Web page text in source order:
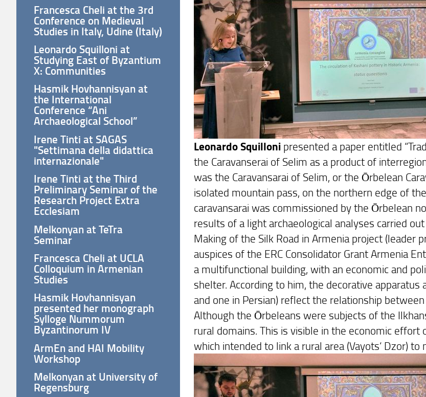
Leonardo Squilloni presented a paper entitled
the Caravanserai of Selim as a product of
was the Caravansarai of Selim, or the Ōrbelean
isolated mountain pass, on the northern edge of
caravansarai was commissioned by the Ōrbelean
results of a light archaeological analyses carried
Making of the Silk Road in Armenia project (leader
auspices of the ERC Consolidator Grant Armenia
a multifunctional building, with an economic and
shelter. According to him, the decorative
and one in Persian) reflect the relationship
Although the Ōrbeleans were subjects of the
rural domains. This is visible in the economic
which intended to link a rural area (Vayots‘ Dzor)
Francesca Cheli at the 3rd
Conference on Medieval
Studies in Italy, Udine (Italy)
Leonardo Squilloni at
Studying East of Byzantium
X: Communities
Hasmik Hovhannisyan at
the International
Conference “Ani
Archaeological School”
Irene Tinti at SAGAS
"Settimana della didattica
internazionale"
Irene Tinti at the Third
Preliminary Seminar of the
Research Project Extra
Ecclesiam
Melkonyan at TeTra
Seminar
Francesca Cheli at UCLA
Colloquium in Armenian
Studies
Hasmik Hovhannisyan
presented her monograph
Sylloge Nummorum
Byzantinorum IV
ArmEn and HAI Mobility
Workshop
Melkonyan at University of
Regensburg